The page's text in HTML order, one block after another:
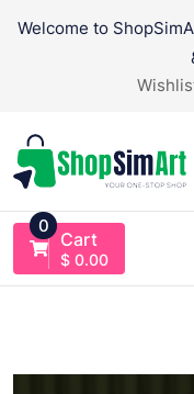
Welcome to
0
Cart
$ 0.00